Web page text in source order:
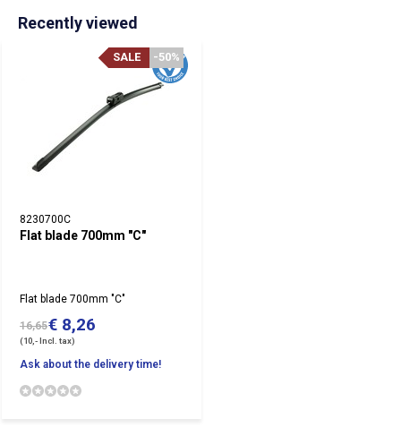
Recently viewed
8230700C
Flat blade 700mm "C"
-50%
SALE
Flat blade 700mm "C"
16,65€ 8,26
(10,- Incl. tax)
Ask about the delivery time!